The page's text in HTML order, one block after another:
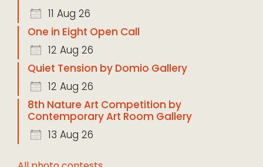
11 Aug 26
One in Eight Open Call
12 Aug 26
Quiet Tension by Domio Gallery
12 Aug 26
8th Nature Art Competition by
Contemporary Art Room Gallery
13 Aug 26